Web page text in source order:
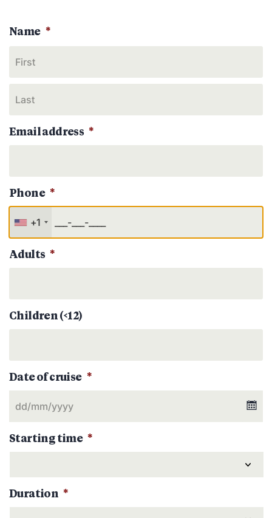
Name *
Email address *
Phone *
+1
Adults *
Children (<12)
Date of cruise *
Starting time *
Duration *